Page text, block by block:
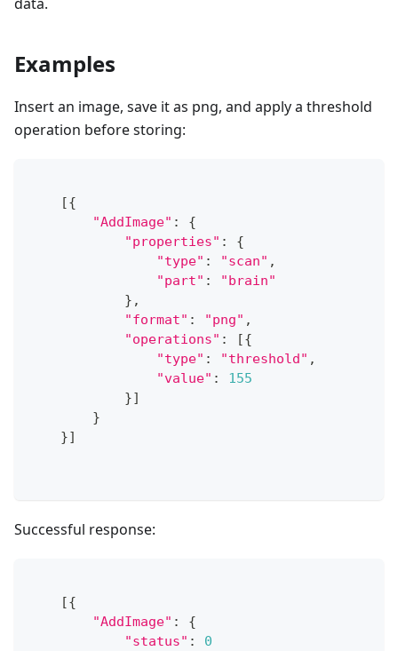
data.
Examples
Insert an image, save it as png, and apply a threshold
operation before storing:
[{
"AddImage" :
{
"properties" :
{
"type" : "scan" ,
"part" :
"brain"
} ,
"format" : "png" ,
"operations" : [{
"type" : "threshold" ,
"value" :
155
}]
}
}]
Successful response:
[{
"AddImage" :
{
"status" :
0